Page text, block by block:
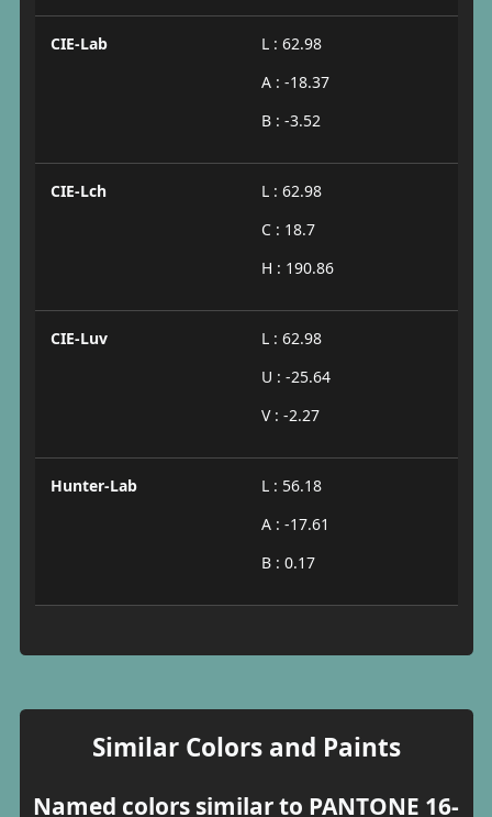
CIE-Lab
L : 62.98
A : -18.37
B : -3.52
CIE-Lch
L : 62.98
C : 18.7
H : 190.86
CIE-Luv
L : 62.98
U : -25.64
V : -2.27
Hunter-Lab
L : 56.18
A : -17.61
B : 0.17
Similar Colors and Paints
Named colors similar to PANTONE 16-